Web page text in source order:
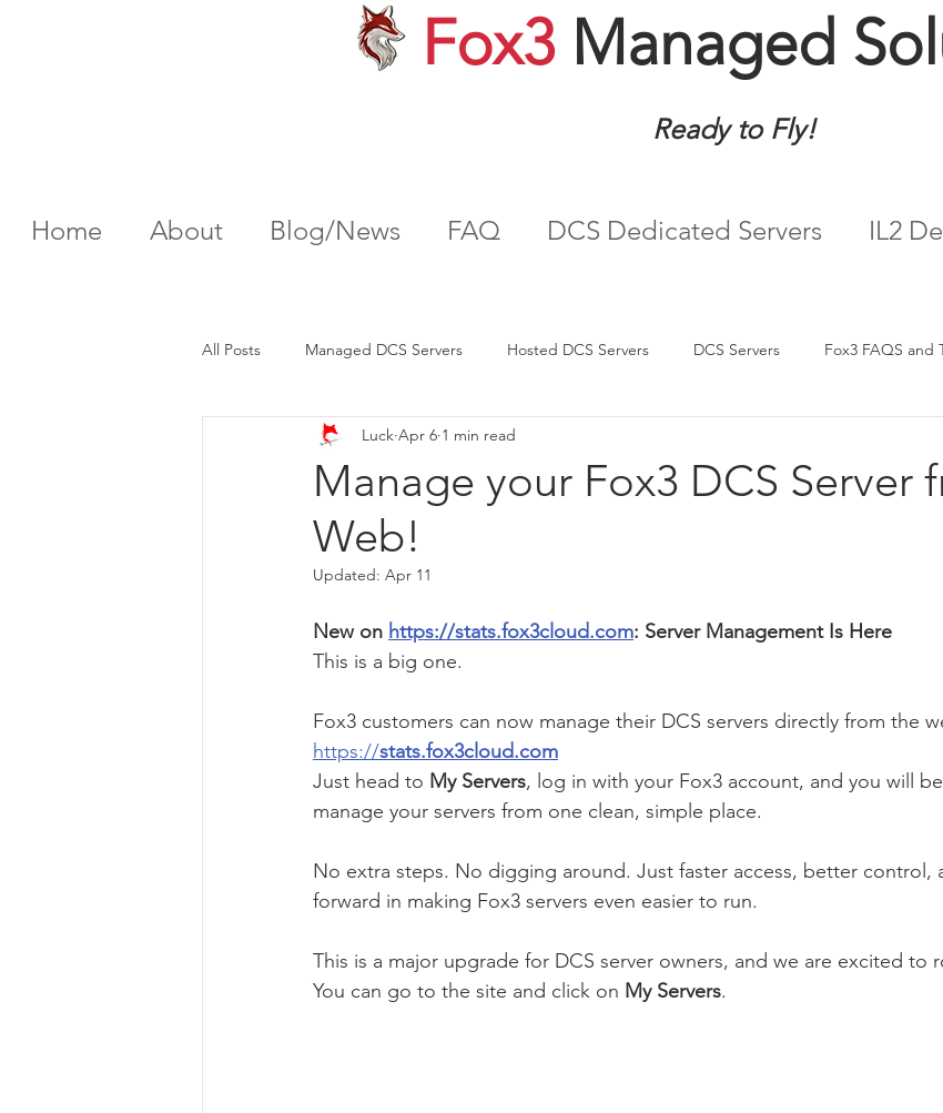
Fox3 Managed
Ready to Fly!
Home About Blog/News FAQ DCS Dedicated Servers IL2
All Posts Managed DCS Servers Hosted DCS Servers DCS Servers Fox3 FAQS and
Manage your Fox3 DCS Server
Web!
Luck Apr 6 1 min read
Updated: Apr 11
New on https://stats.fox3cloud.com: Server Management Is Here
This is a big one.
Fox3 customers can now manage their DCS servers directly from the
https://stats.fox3cloud.com
Just head to My Servers, log in with your Fox3 account, and you will
manage your servers from one clean, simple place.
No extra steps. No digging around. Just faster access, better control,
forward in making Fox3 servers even easier to run.
This is a major upgrade for DCS server owners, and we are excited to
You can go to the site and click on My Servers.